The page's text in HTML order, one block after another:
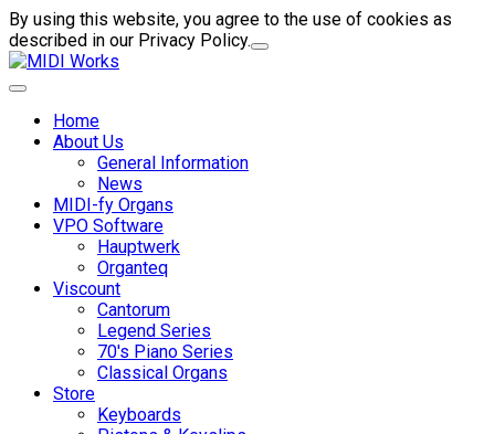
By using this website, you agree to the use of cookies as
described in our Privacy Policy.
Home
About Us
General Information
News
MIDI-fy Organs
VPO Software
Hauptwerk
Organteq
Viscount
Cantorum
Legend Series
70's Piano Series
Classical Organs
Store
Keyboards